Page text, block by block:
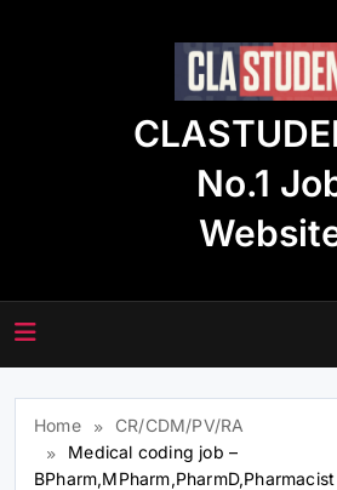
No.1
Home
CR/CDM/PV/RA
Medical coding job –